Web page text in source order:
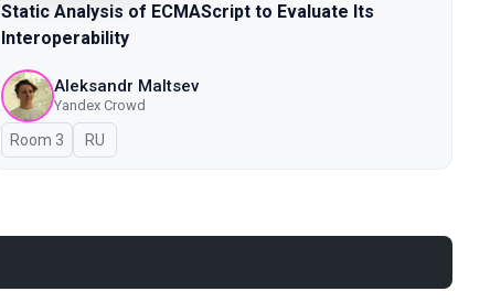
Static Analysis of ECMAScript to Evaluate Its
Interoperability
Aleksandr Maltsev
Yandex Crowd
Room 3 In Russian
RU